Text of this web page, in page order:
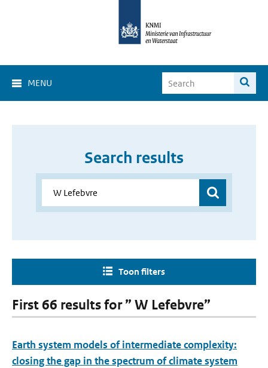
MENU
Search results
Toon filters
First 66 results for ” W Lefebvre”
Earth system models of intermediate complexity:
closing the gap in the spectrum of climate system